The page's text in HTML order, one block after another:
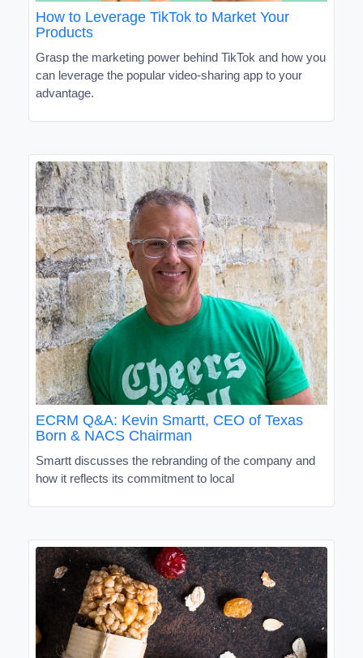
How to Leverage TikTok to Market Your
Products
Grasp the marketing power behind TikTok and how you
can leverage the popular video-sharing app to your
advantage.
ECRM Q&A: Kevin Smartt, CEO of Texas
Born & NACS Chairman
Smartt discusses the rebranding of the company and
how it reflects its commitment to local